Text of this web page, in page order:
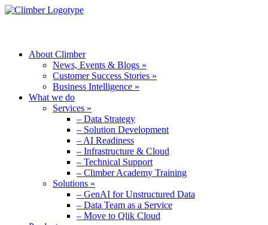
About Climber
News, Events & Blogs »
Customer Success Stories »
Business Intelligence »
What we do
Services »
– Data Strategy
– Solution Development
– AI Readiness
– Infrastructure & Cloud
– Technical Support
– Climber Academy Training
Solutions »
– GenAI for Unstructured Data
– Data Team as a Service
– Move to Qlik Cloud